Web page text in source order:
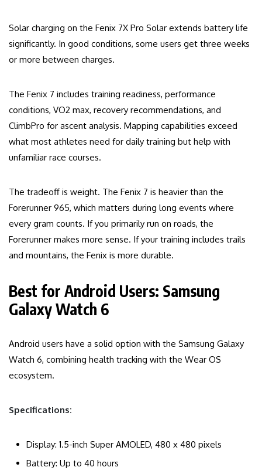
Solar charging on the Fenix 7X Pro Solar extends battery life
significantly. In good conditions, some users get three weeks
or more between charges.
The Fenix 7 includes training readiness, performance
conditions, VO2 max, recovery recommendations, and
ClimbPro for ascent analysis. Mapping capabilities exceed
what most athletes need for daily training but help with
unfamiliar race courses.
The tradeoff is weight. The Fenix 7 is heavier than the
Forerunner 965, which matters during long events where
every gram counts. If you primarily run on roads, the
Forerunner makes more sense. If your training includes trails
and mountains, the Fenix is more durable.
Best for Android Users: Samsung
Galaxy Watch 6
Android users have a solid option with the Samsung Galaxy
Watch 6, combining health tracking with the Wear OS
ecosystem.
Specifications:
Display: 1.5-inch Super AMOLED, 480 x 480 pixels
Battery: Up to 40 hours